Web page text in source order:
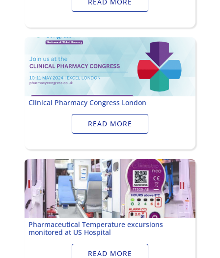
Clinical Pharmacy Congress London
READ MORE
Pharmaceutical Temperature excursions
monitored at US Hospital
READ MORE